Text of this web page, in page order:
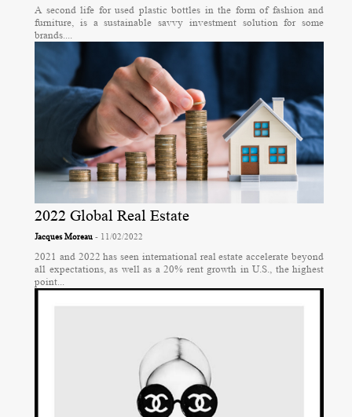
A second life for used plastic bottles in the form of fashion and
furniture, is a sustainable savvy investment solution for some
brands....
2022 Global Real Estate
Jacques Moreau - 11/02/2022
2021 and 2022 has seen international real estate accelerate beyond
all expectations, as well as a 20% rent growth in U.S., the highest
point...